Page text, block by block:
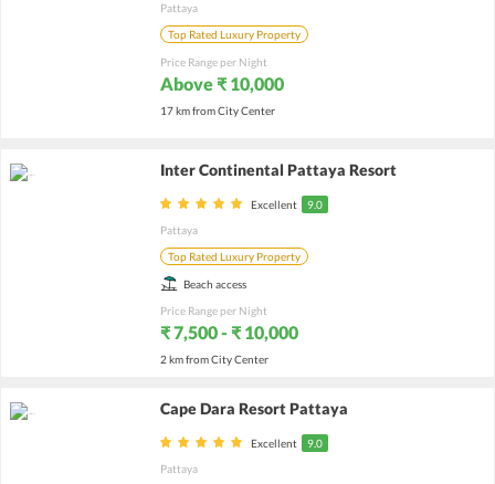
Pattaya
Top Rated Luxury Property
Price Range per Night
Above ₹ 10,000
17 km from City Center
Inter Continental Pattaya Resort
Excellent
9.0
Pattaya
Top Rated Luxury Property
Beach access
Price Range per Night
₹ 7,500 - ₹ 10,000
2 km from City Center
Cape Dara Resort Pattaya
Excellent
9.0
Pattaya